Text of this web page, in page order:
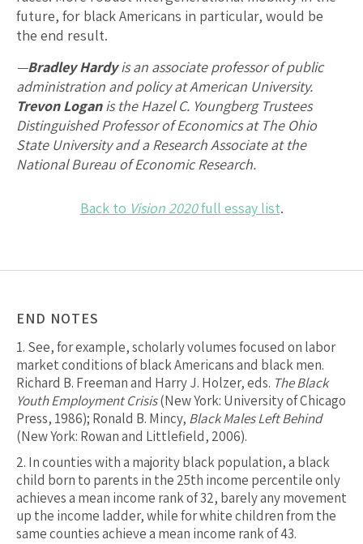
future, for black Americans in particular, would be
the end result.
—Bradley Hardyis an associate professor of public
administration and policy at American University.
Trevon Loganis the Hazel C. Youngberg Trustees
Distinguished Professor of Economics at The Ohio
State University and a Research Associate at the
National Bureau of Economic Research.
Back to Vision 2020full essay list.
END NOTES
1. See, for example, scholarly volumes focused on labor
market conditions of black Americans and black men.
Richard B. Freeman and Harry J. Holzer, eds. The Black
Youth Employment Crisis(New York: University of Chicago
Press, 1986); Ronald B. Mincy, Black Males Left Behind
(New York: Rowan and Littlefield, 2006).
2. In counties with a majority black population, a black
child born to parents in the 25th income percentile only
achieves a mean income rank of 32, barely any movement
up the income ladder, while for white children from the
same counties achieve a mean income rank of 43.